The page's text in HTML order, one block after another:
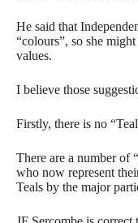
He said that
“colours”, so she
values.
I believe those
Firstly, there is no
There are a number of
who now represent
Teals by the major